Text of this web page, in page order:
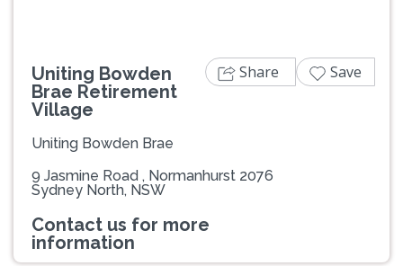
Uniting Bowden
Brae Retirement
Village
Uniting Bowden Brae
9 Jasmine Road , Normanhurst 2076
Sydney North, NSW
Contact us for more
information
Share Save